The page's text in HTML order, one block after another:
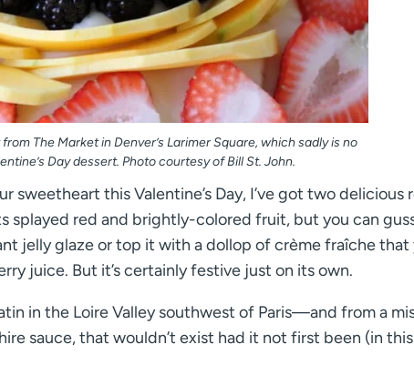
The Market in Denver’s Larimer Square, which sadly is no
Day dessert. Photo courtesy of Bill St. John.
sweetheart this Valentine’s Day, I’ve got two delicious
splayed red and brightly-colored fruit, but you can
jelly glaze or top it with a dollop of crème fraîche that
juice. But it’s certainly festive just on its own.
in the Loire Valley southwest of Paris—and from a
sauce, that wouldn’t exist had it not first been (in this